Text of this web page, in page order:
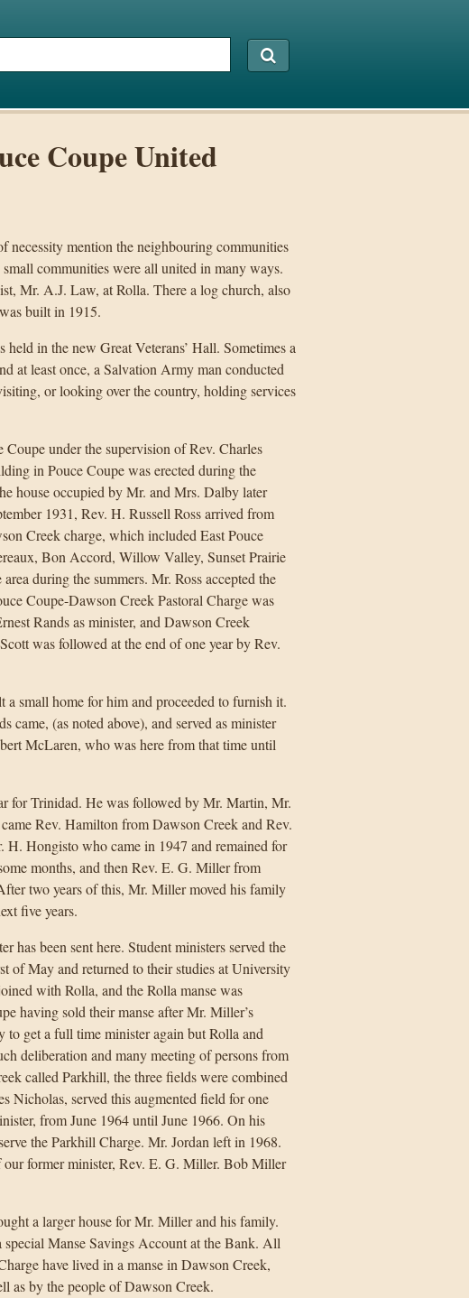
Coupe United
mention the neighbouring communities
communities were all united in many ways.
Mr. A.J. Law, at Rolla. There a log church, also
built in 1915.
in the new Great Veterans’ Hall. Sometimes a
at least once, a Salvation Army man conducted
or looking over the country, holding services
under the supervision of Rev. Charles
in Pouce Coupe was erected during the
house occupied by Mr. and Mrs. Dalby later
1931, Rev. H. Russell Ross arrived from
Creek charge, which included East Pouce
Bon Accord, Willow Valley, Sunset Prairie
during the summers. Mr. Ross accepted the
Coupe-Dawson Creek Pastoral Charge was
Rands as minister, and Dawson Creek
was followed at the end of one year by Rev.
small home for him and proceeded to furnish it.
came, (as noted above), and served as minister
McLaren, who was here from that time until
for Trinidad. He was followed by Mr. Martin, Mr.
Rev. Hamilton from Dawson Creek and Rev.
Hongisto who came in 1947 and remained for
months, and then Rev. E. G. Miller from
two years of this, Mr. Miller moved his family
five years.
has been sent here. Student ministers served the
of May and returned to their studies at University
with Rolla, and the Rolla manse was
having sold their manse after Mr. Miller’s
to get a full time minister again but Rolla and
deliberation and many meeting of persons from
called Parkhill, the three fields were combined
Nicholas, served this augmented field for one
from June 1964 until June 1966. On his
the Parkhill Charge. Mr. Jordan left in 1968.
our former minister, Rev. E. G. Miller. Bob Miller
a larger house for Mr. Miller and his family.
Manse Savings Account at the Bank. All
have lived in a manse in Dawson Creek,
as by the people of Dawson Creek.